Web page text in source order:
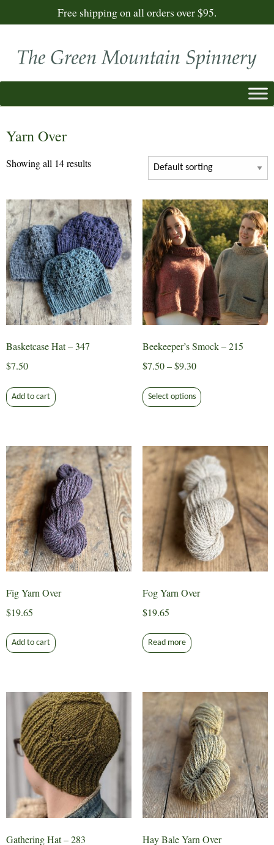
Free shipping on all orders over $95.
Yarn Over
Showing all 14 results
Basketcase Hat – 347
$7.50
Add to cart
Beekeeper’s Smock – 215
$7.50 – $9.30Price
$7.50
through
Select options product
variants.
The
options
may
be
chosen
on
the
product
Fig Yarn Over
$19.65
Add to cart
Fog Yarn Over
$19.65
Read more
Gathering Hat – 283
Hay Bale Yarn Over